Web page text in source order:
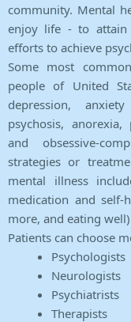
community. Mental
enjoy life - to attain
efforts to achieve
Some most common
people of United
depression,
psychosis, anorexia,
and obsessive-
strategies or
mental illness
medication and self-
more, and eating
Patients can choose
Psychologists
Neurologists
Psychiatrists
Therapists